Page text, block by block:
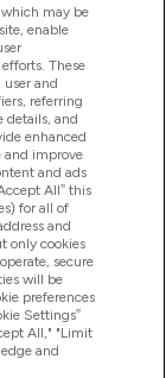
may be
enable
These
user and
referring
details, and
enhanced
and improve
and ads
All” this
for all of
and
only cookies
secure
will be
preferences
Settings”
All," "Limit
and